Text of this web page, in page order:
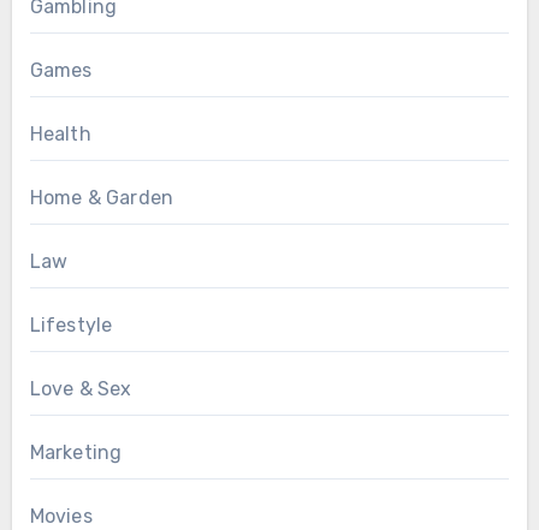
Gambling
Games
Health
Home & Garden
Law
Lifestyle
Love & Sex
Marketing
Movies